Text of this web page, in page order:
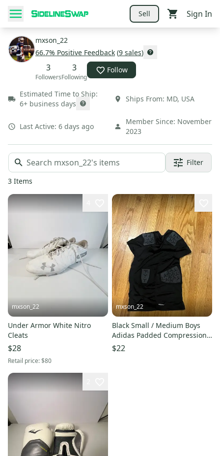
Sell Sign In
mxson_22
66.7% Positive Feedback (9 sales)
3
Followers
3
Following
Follow
Estimated Time to Ship:
6+ business days
Ships From: MD, USA
Last Active: 6 days ago
Member Since: November
2023
Filter
3 Items
mxson_22
Under Armor White Nitro
Cleats
$28
Retail price:$80
mxson_22
Black Small / Medium Boys
Adidas Padded Compression
(never worn)
$22